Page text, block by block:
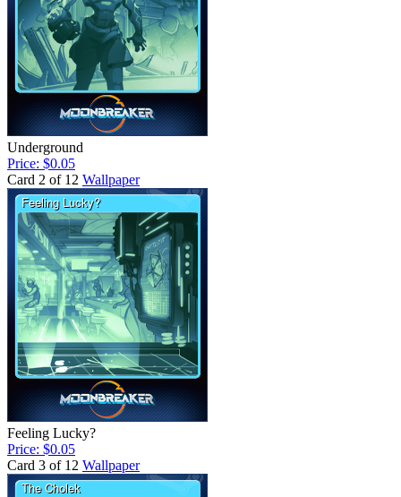
Underground
Price: $0.05
Card 2 of 12 Wallpaper
Feeling Lucky?
Price: $0.05
Card 3 of 12 Wallpaper